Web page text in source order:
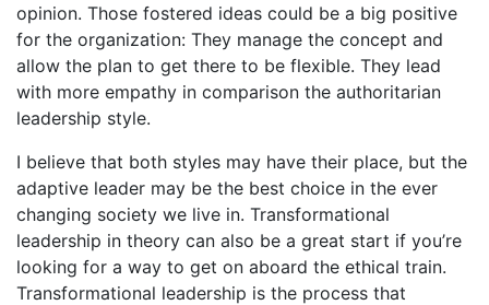
opinion. Those fostered ideas could be a big positive
for the organization: They manage the concept and
allow the plan to get there to be flexible. They lead
with more empathy in comparison the authoritarian
leadership style.
I believe that both styles may have their place, but the
adaptive leader may be the best choice in the ever
changing society we live in. Transformational
leadership in theory can also be a great start if you’re
looking for a way to get on aboard the ethical train.
Transformational leadership is the process that